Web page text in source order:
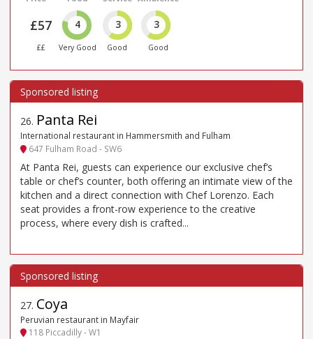
£57
££
4
Very Good
3
Good
3
Good
26. Panta Rei
International restaurant in Hammersmith and Fulham
647 Fulham Road - SW6
At Panta Rei, guests can experience our exclusive chef’s
table or chef’s counter, both offering an intimate view of the
kitchen and a direct connection with Chef Lorenzo. Each
seat provides a front-row experience to the creative
process, where every dish is crafted...
27. Coya
Peruvian restaurant in Mayfair
118 Piccadilly - W1